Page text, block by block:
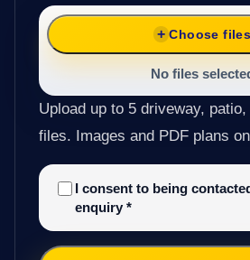
Choose files
No files
Upload up to 5 driveway,
files. Images and PDF plans
I consent to being
enquiry *